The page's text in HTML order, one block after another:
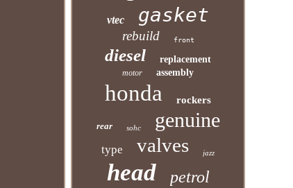
vtec gasket
rebuild front
diesel replacement
motor assembly
honda rockers
rear sohc genuine
type valves jazz
head petrol